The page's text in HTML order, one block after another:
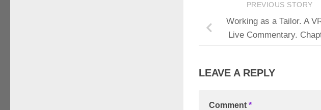
PREVIOUS STORY
Working as a Tailor. A
Live Commentary.
LEAVE A REPLY
Comment *